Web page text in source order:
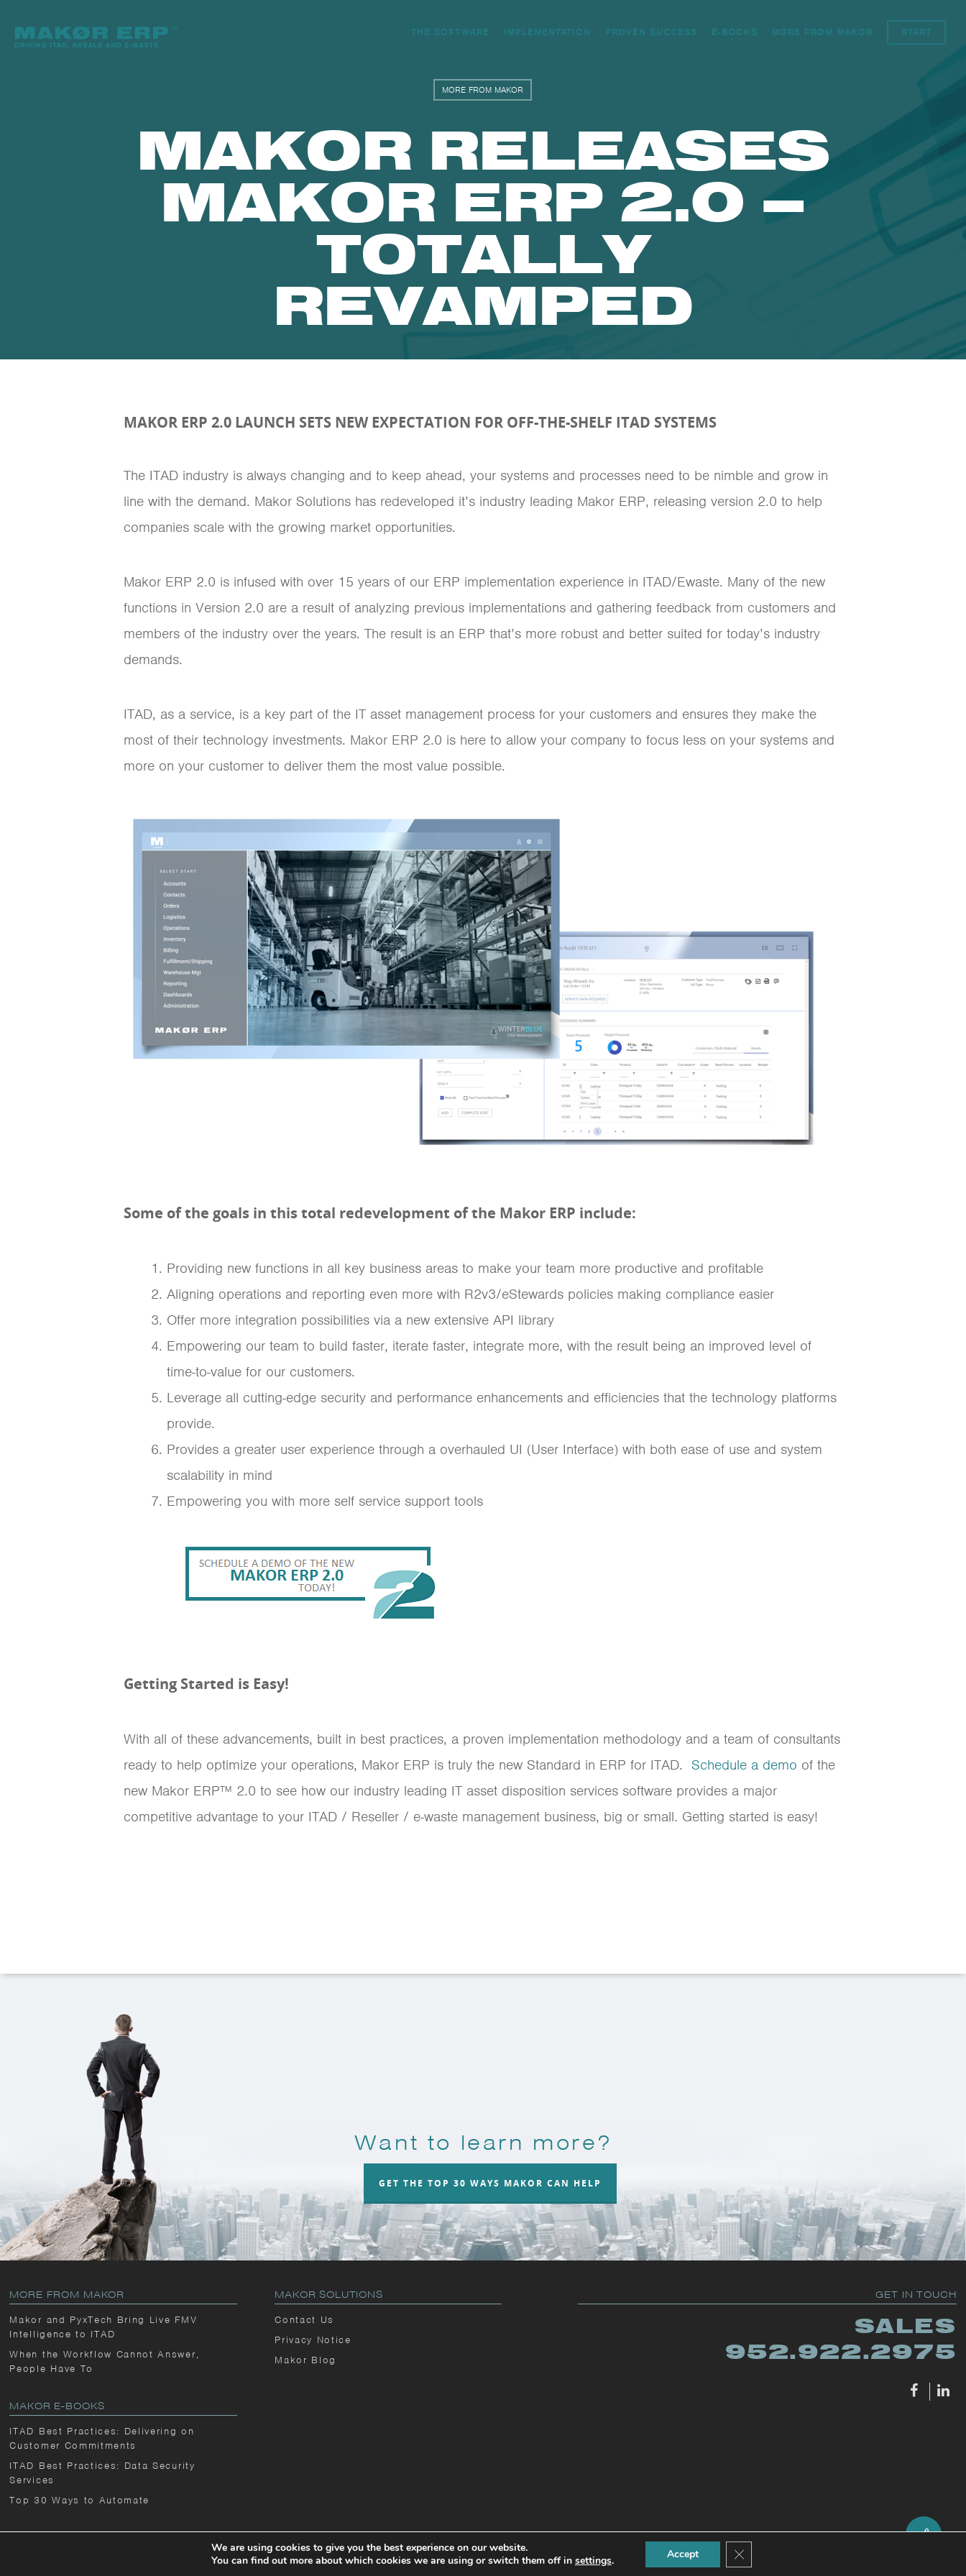
THE SOFTWARE IMPLEMENTATION PROVEN SUCCESS E-BOOKS MORE FROM MAKOR START
MORE FROM MAKOR
MAKOR RELEASES
MAKOR ERP 2.0 –
TOTALLY
REVAMPED
MAKOR ERP 2.0 LAUNCH SETS NEW EXPECTATION FOR OFF-THE-SHELF ITAD SYSTEMS
The ITAD industry is always changing and to keep ahead, your systems and processes need to be nimble and grow in
line with the demand. Makor Solutions has redeveloped it’s industry leading Makor ERP, releasing version 2.0 to help
companies scale with the growing market opportunities.
Makor ERP 2.0 is infused with over 15 years of our ERP implementation experience in ITAD/Ewaste. Many of the new
functions in Version 2.0 are a result of analyzing previous implementations and gathering feedback from customers and
members of the industry over the years. The result is an ERP that’s more robust and better suited for today’s industry
demands.
ITAD, as a service, is a key part of the IT asset management process for your customers and ensures they make the
most of their technology investments. Makor ERP 2.0 is here to allow your company to focus less on your systems and
more on your customer to deliver them the most value possible.
Some of the goals in this total redevelopment of the Makor ERP include:
Providing new functions in all key business areas to make your team more productive and profitable
Aligning operations and reporting even more with R2v3/eStewards policies making compliance easier
Offer more integration possibilities via a new extensive API library
Empowering our team to build faster, iterate faster, integrate more, with the result being an improved level of
time-to-value for our customers.
Leverage all cutting-edge security and performance enhancements and efficiencies that the technology platforms
provide.
Provides a greater user experience through a overhauled UI (User Interface) with both ease of use and system
scalability in mind
Empowering you with more self service support tools
Getting Started is Easy!
With all of these advancements, built in best practices, a proven implementation methodology and a team of consultants
ready to help optimize your operations, Makor ERP is truly the new Standard in ERP for ITAD. Schedule a demo of the
new Makor ERP™ 2.0 to see how our industry leading IT asset disposition services software provides a major
competitive advantage to your ITAD / Reseller / e-waste management business, big or small. Getting started is easy!
Want to learn more?
GET THE TOP 30 WAYS MAKOR CAN HELP
MORE FROM MAKOR
Makor and PyxTech Bring Live FMV
Intelligence to ITAD
When the Workflow Cannot Answer,
People Have To
MAKOR E-BOOKS
ITAD Best Practices: Delivering on
Customer Commitments
ITAD Best Practices: Data Security
Services
Top 30 Ways to Automate
MAKOR SOLUTIONS
Contact Us
Privacy Notice
Makor Blog
GET IN TOUCH
SALES
952.922.2975
© 2026 SOLUTIONS INC.
We are using cookies to give you the best experience on our website.
You can find out more about which cookies we are using or switch them off in settings. Accept Close GDPR Cookie Banner